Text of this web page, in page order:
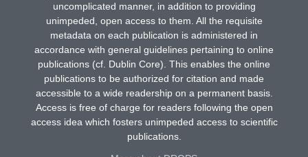
uncomplicated manner, in addition to providing
unimpeded, open access to them. All the requisite
metadata on each publication is administered in
accordance with general guidelines pertaining to online
publications (cf. Dublin Core). This enables the online
publications to be authorized for citation and made
accessible to a wide readership on a permanent basis.
Access is free of charge for readers following the open
access idea which fosters unimpeded access to scientific
publications.